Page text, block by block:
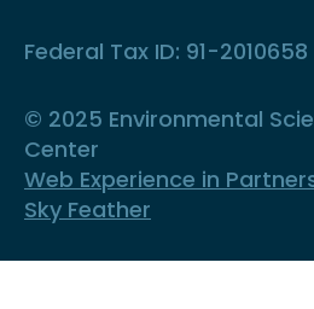
Federal Tax ID: 91-2010658
© 2025 Environmental
Center
Web Experience in
Sky Feather